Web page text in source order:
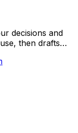
decisions and
then drafts